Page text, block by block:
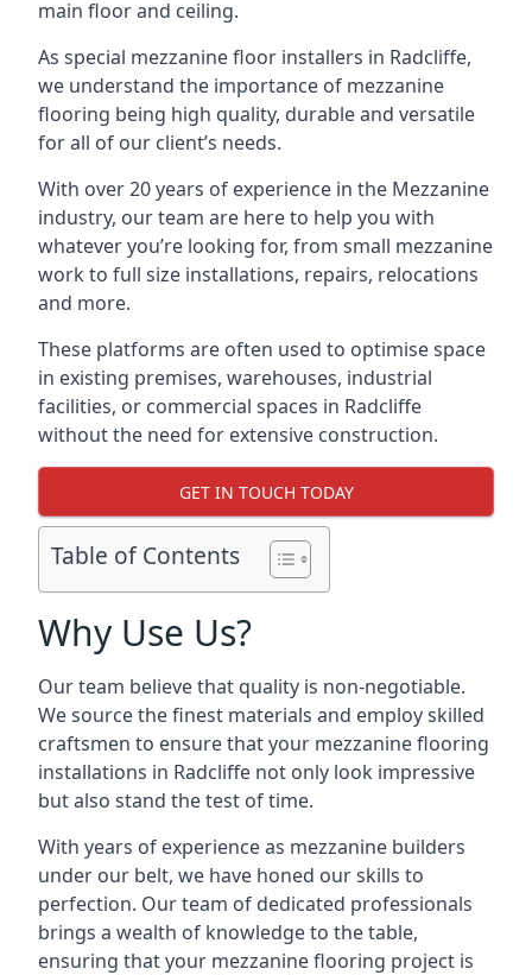
main floor and ceiling.
As special mezzanine floor installers in Radcliffe,
we understand the importance of mezzanine
flooring being high quality, durable and versatile
for all of our client’s needs.
With over 20 years of experience in the Mezzanine
industry, our team are here to help you with
whatever you’re looking for, from small mezzanine
work to full size installations, repairs, relocations
and more.
These platforms are often used to optimise space
in existing premises, warehouses, industrial
facilities, or commercial spaces in Radcliffe
without the need for extensive construction.
GET IN TOUCH TODAY
Table of Contents
Why Use Us?
Our team believe that quality is non-negotiable.
We source the finest materials and employ skilled
craftsmen to ensure that your mezzanine flooring
installations in Radcliffe not only look impressive
but also stand the test of time.
With years of experience as mezzanine builders
under our belt, we have honed our skills to
perfection. Our team of dedicated professionals
brings a wealth of knowledge to the table,
ensuring that your mezzanine flooring project is